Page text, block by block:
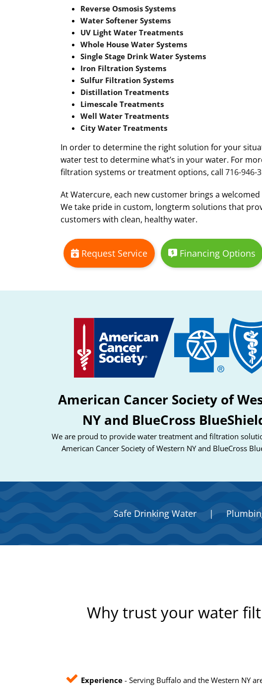
Reverse Osmosis Systems
Water Softener Systems
UV Light Water Treatments
Whole House Water Systems
Single Stage Drink Water Systems
Iron Filtration Systems
Sulfur Filtration Systems
Distillation Treatments
Limescale Treatments
Well Water Treatments
City Water Treatments
In order to determine the right solution for your
water test to determine what’s in your water. For
filtration systems or treatment options, call 716-946-
At Watercure, each new customer brings a
We take pride in custom, longterm solutions that
customers with clean, healthy water.
Request Service Financing Options
American Cancer Society of
NY and BlueCross
We are proud to provide water treatment and filtration
American Cancer Society of Western NY and BlueCross
Safe Drinking Water |
Why trust your water
Experience - Serving Buffalo and the Western NY